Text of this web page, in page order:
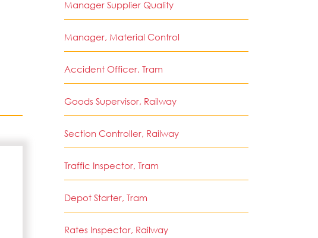
Manager Supplier Quality
Manager, Material Control
Accident Officer, Tram
Goods Supervisor, Railway
Section Controller, Railway
Traffic Inspector, Tram
Depot Starter, Tram
Rates Inspector, Railway